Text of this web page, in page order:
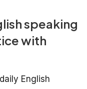
speaking
with
English